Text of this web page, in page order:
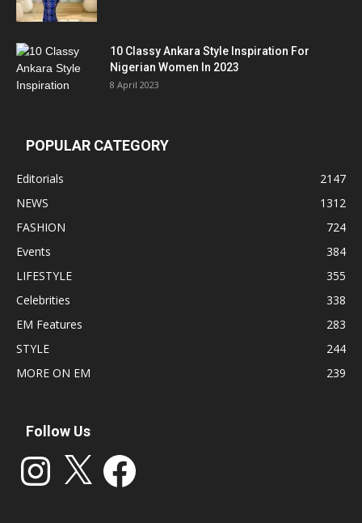
10 Classy Ankara Style Inspiration For
Nigerian Women In 2023
8 April 2023
POPULAR CATEGORY
Editorials
2147
NEWS
1312
FASHION
724
Events
384
LIFESTYLE
355
Celebrities
338
EM Features
283
STYLE
244
MORE ON EM
239
Follow Us
Instagram Facebook